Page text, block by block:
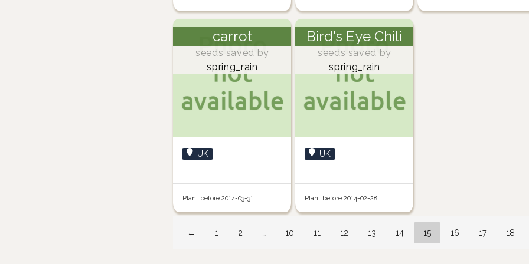
carrot
seeds saved by
spring_rain
UK
Plant before 2014-03-31
Bird's Eye Chili
seeds saved by
spring_rain
UK
Plant before 2014-02-28
← 1 2 … 10 11 12 13 14 15 16 17 18